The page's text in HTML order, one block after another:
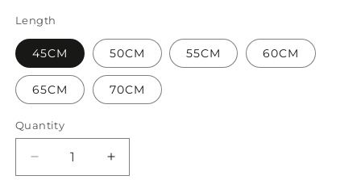
Length
45CM 50CM 55CM 60CM
65CM 70CM
Quantity
Quantity
Decrease
Increase